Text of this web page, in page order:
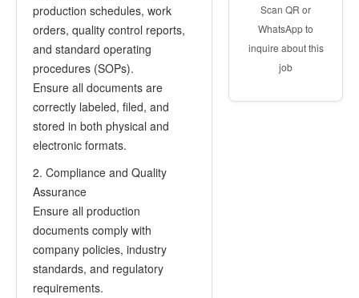
production schedules, work
orders, quality control reports,
and standard operating
procedures (SOPs).
Ensure all documents are
correctly labeled, filed, and
stored in both physical and
electronic formats.
2. Compliance and Quality
Assurance
Ensure all production
documents comply with
company policies, industry
standards, and regulatory
requirements.
Scan QR or
WhatsApp to
inquire about this
job